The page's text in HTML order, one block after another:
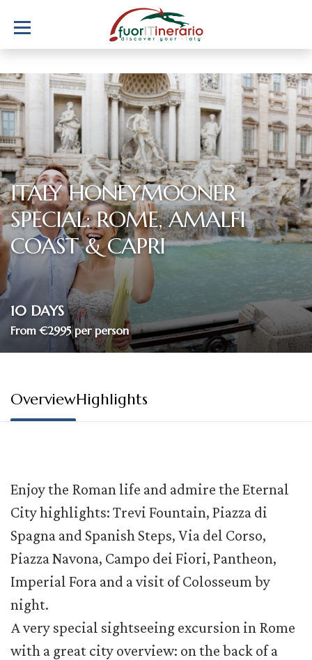
ITALY HONEYMOONER
SPECIAL: ROME, AMALFI
COAST & CAPRI
10 DAYS
From €2995 per person
OverviewHighlights
Enjoy the Roman life and admire the Eternal
City highlights: Trevi Fountain, Piazza di
Spagna and Spanish Steps, Via del Corso,
Piazza Navona, Campo dei Fiori, Pantheon,
Imperial Fora and a visit of Colosseum by
night.
A very special sightseeing excursion in Rome
with a great city overview: on the back of a